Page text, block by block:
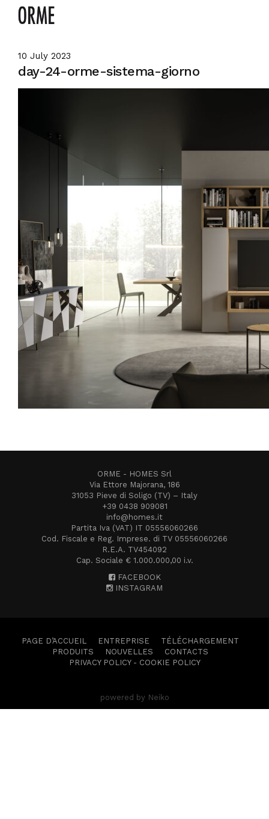
10 July 2023
day-24-orme-sistema-giorno
ORME - HOMES Srl
Via Ettore Majorana, 186
31053 Pieve di Soligo (TV) – Italy
+39 0438 909081
info@homes.it
Partita Iva (VAT) IT 05556060266
Cod. Fiscale e Reg. Imprese. di TV 05556060266
R.E.A. TV454092
Cap. Sociale € 1.000.000,00 i.v.
FACEBOOK
INSTAGRAM
PAGE D’ACCUEIL ENTREPRISE
TÉLÉCHARGEMENT
PRODUITS
NOUVELLES
CONTACTS
PRIVACY POLICY- COOKIE POLICY
powered by Neiko